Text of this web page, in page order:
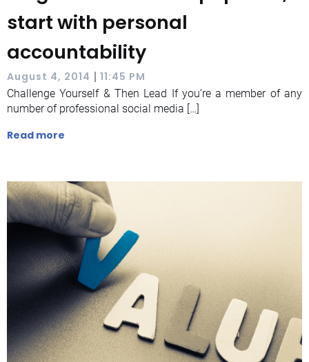
start with personal
accountability
August 4, 2014 | 11:45 PM
Challenge Yourself & Then Lead If you’re a member of any
number of professional social media […]
Read more